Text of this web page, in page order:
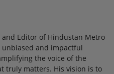
Editor of Hindustan Metro
unbiased and impactful
the voice of the
truly matters. His vision is to